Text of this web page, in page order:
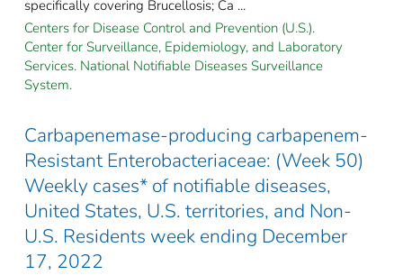
specifically covering Brucellosis; Ca ...
Centers for Disease Control and Prevention (U.S.).
Center for Surveillance, Epidemiology, and Laboratory
Services. National Notifiable Diseases Surveillance
System.
Carbapenemase-producing carbapenem-
Resistant Enterobacteriaceae: (Week 50)
Weekly cases* of notifiable diseases,
United States, U.S. territories, and Non-
U.S. Residents week ending December
17, 2022